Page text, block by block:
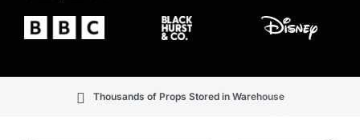
Thousands of Props Stored in Warehouse